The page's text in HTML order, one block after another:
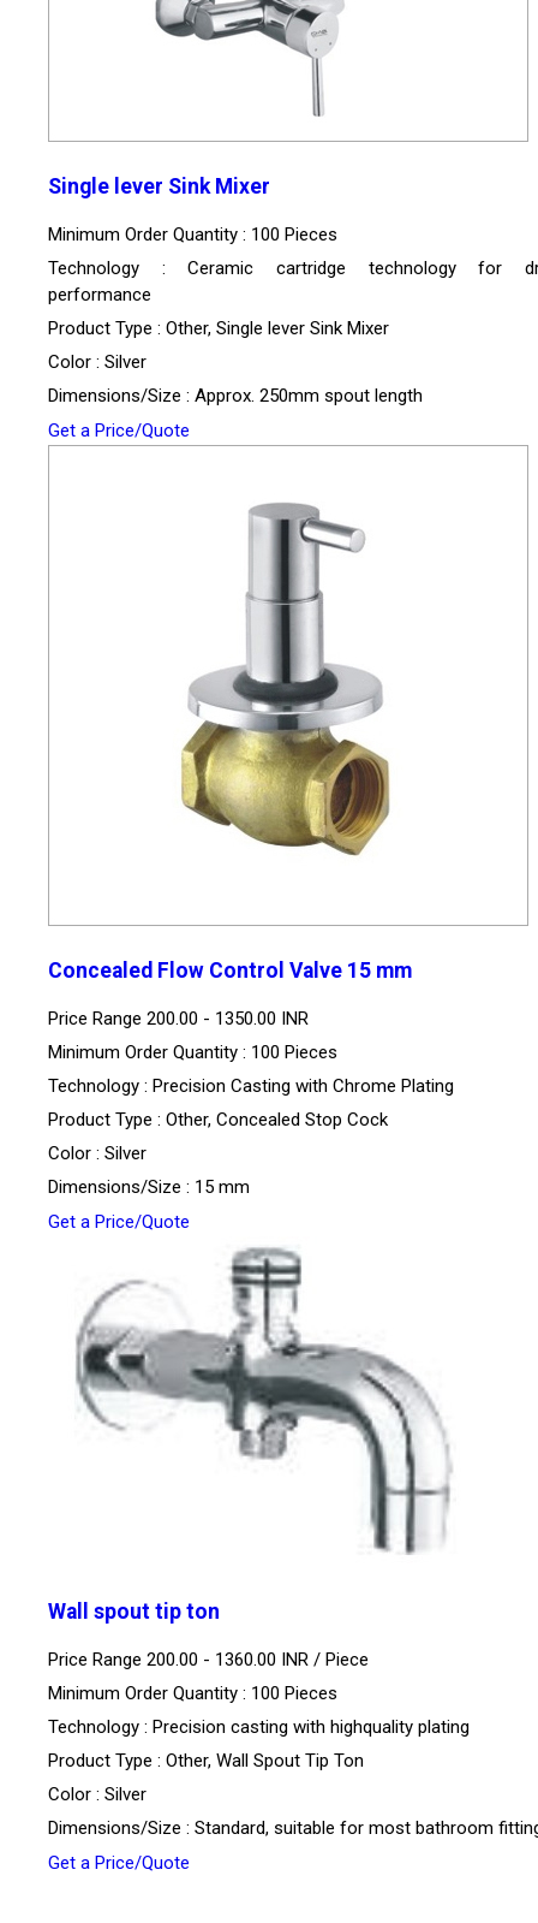
Single lever Sink Mixer
Minimum Order Quantity : 100 Pieces
Technology : Ceramic cartridge technology for
performance
Product Type : Other, Single lever Sink Mixer
Color : Silver
Dimensions/Size : Approx. 250mm spout length
Get a Price/Quote
Concealed Flow Control Valve 15 mm
Price Range 200.00 - 1350.00 INR
Minimum Order Quantity : 100 Pieces
Technology : Precision Casting with Chrome Plating
Product Type : Other, Concealed Stop Cock
Color : Silver
Dimensions/Size : 15 mm
Get a Price/Quote
Wall spout tip ton
Price Range 200.00 - 1360.00 INR / Piece
Minimum Order Quantity : 100 Pieces
Technology : Precision casting with highquality plating
Product Type : Other, Wall Spout Tip Ton
Color : Silver
Dimensions/Size : Standard, suitable for most bathroom
Get a Price/Quote